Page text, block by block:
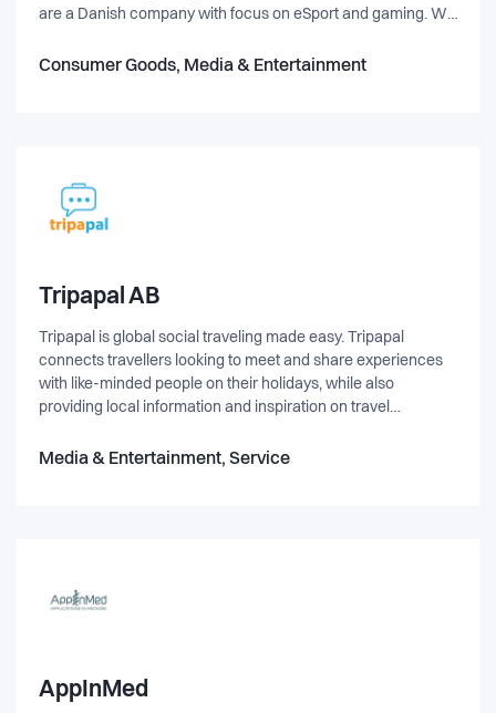
are a Danish company with focus on eSport and gaming. We
help us grow! Is that you? Hi! Here at FLOATING GRIP® we
a lot of eSport communities and teams. Our goal is to have all
gamers to own a wall mount by FLOATING GRIP®. Want to
interest to eSport and gaming ;-) Hope to hear from you.
Consumer Goods, Media & Entertainment
Tripapal AB
Tripapal is global social traveling made easy. Tripapal
connects travellers looking to meet and share experiences
with like-minded people on their holidays, while also
providing local information and inspiration on travel
friend. Hit the road.
Media & Entertainment, Service
AppInMed